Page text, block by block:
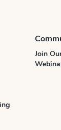
Join